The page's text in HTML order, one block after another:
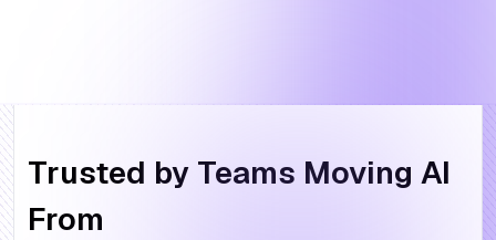
Trusted by Teams Moving AI
From